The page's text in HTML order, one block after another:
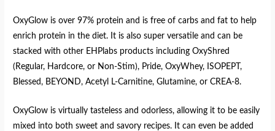
OxyGlow is over 97% protein and is free of carbs and fat to help
enrich protein in the diet. It is also super versatile and can be
stacked with other EHPlabs products including OxyShred
(Regular, Hardcore, or Non-Stim), Pride, OxyWhey, ISOPEPT,
Blessed, BEYOND, Acetyl L-Carnitine, Glutamine, or CREA-8.
OxyGlow is virtually tasteless and odorless, allowing it to be easily
mixed into both sweet and savory recipes. It can even be added